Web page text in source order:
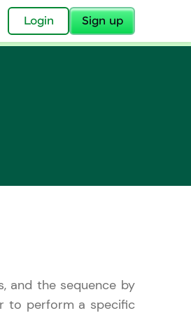
Login Sign up
and the sequence by
to perform a specific